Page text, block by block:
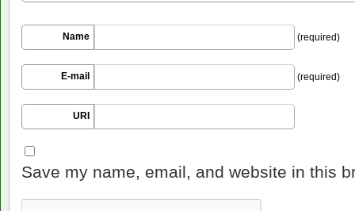
Name (required)
E-mail (required)
URI
Save my name, email, and website in this